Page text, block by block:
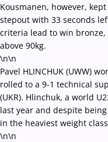
Kousmanen, however,
stepout with 33 seconds
criteria lead to win
above 90kg.
\n\n
Pavel HLINCHUK (UWW)
rolled to a 9-1 technical
(UKR). Hlinchuk, a world
last year and despite
in the heaviest weight
\n\n